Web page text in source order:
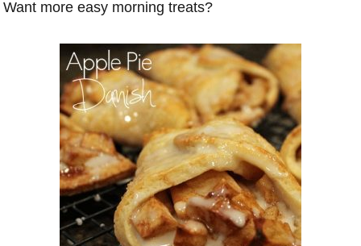
Want more easy morning treats?